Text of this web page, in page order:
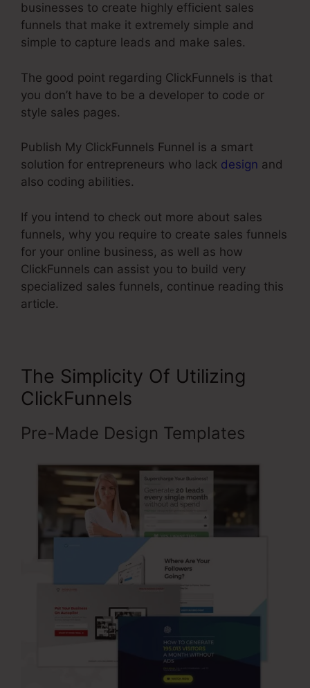
businesses to create highly efficient sales
funnels that make it extremely simple and
simple to capture leads and make sales.
The good point regarding ClickFunnels is that
you don’t have to be a developer to code or
style sales pages.
Publish My ClickFunnels Funnel is a smart
solution for entrepreneurs who lack design and
also coding abilities.
If you intend to check out more about sales
funnels, why you require to create sales funnels
for your online business, as well as how
ClickFunnels can assist you to build very
specialized sales funnels, continue reading this
article.
The Simplicity Of Utilizing
ClickFunnels
Pre-Made Design Templates